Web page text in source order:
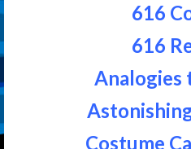
616
616
Analogies
Costume